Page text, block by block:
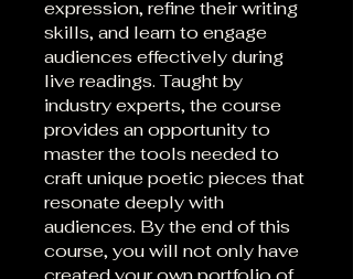
expression, refine their writing
skills, and learn to engage
audiences effectively during
live readings. Taught by
industry experts, the course
provides an opportunity to
master the tools needed to
craft unique poetic pieces that
resonate deeply with
audiences. By the end of this
course, you will not only have